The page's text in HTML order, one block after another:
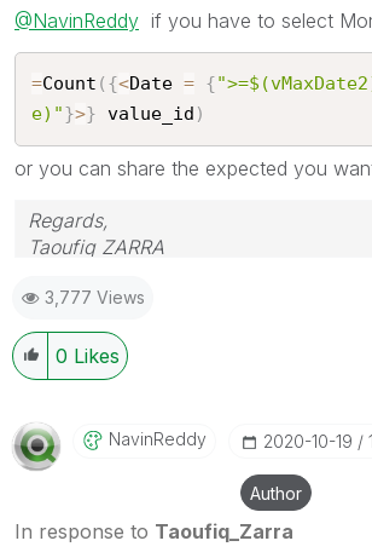
@NavinReddy if you have to select
=Count ( {<Date = {
e)"}>} value_id )
or you can share the expected you
Regards,
Taoufiq ZARRA
"Please LIKE posts and "Accept as
provided solution is helpful "
(you can mark up to 3 "solutions")
3,777 Views
0 Likes
NavinReddy ‎2020-10-19
Author
In response to Taoufiq_Zarra